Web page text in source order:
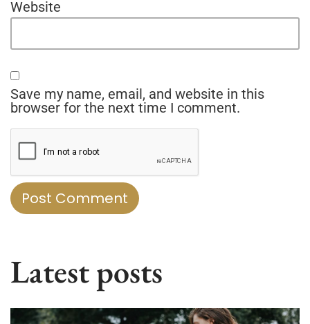
Website
Save my name, email, and website in this
browser for the next time I comment.
Latest posts